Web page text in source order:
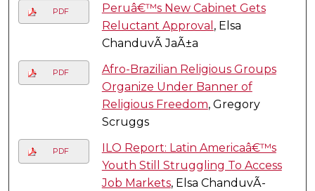
PDF
Peruâ€™s New Cabinet Gets
Reluctant Approval , Elsa
ChanduvÃ­ JaÃ±a
PDF
Afro-Brazilian Religious Groups
Organize Under Banner of
Religious Freedom, Gregory
Scruggs
PDF
ILO Report: Latin Americaâ€™s
Youth Still Struggling To Access
Job Markets, Elsa ChanduvÃ­